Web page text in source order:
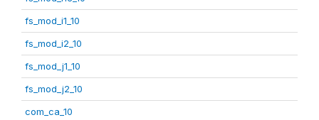
fs_mod_i1_10
fs_mod_i2_10
fs_mod_j1_10
fs_mod_j2_10
com_ca_10